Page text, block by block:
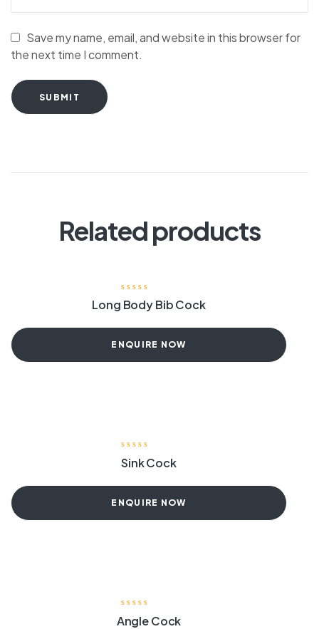
Save my name, email, and website in this browser for
the next time I comment.
SUBMIT
Related products
Long Body Bib Cock
ENQUIRE NOW
Sink Cock
ENQUIRE NOW
Angle Cock